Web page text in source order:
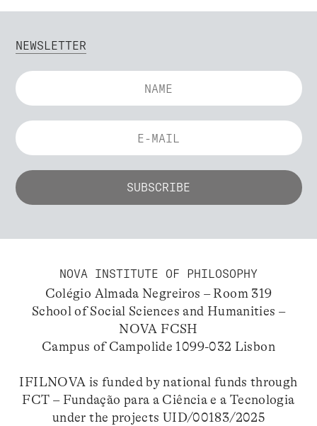
NEWSLETTER
NOVA INSTITUTE OF PHILOSOPHY
Colégio Almada Negreiros – Room 319
School of Social Sciences and Humanities –
NOVA FCSH
Campus of Campolide 1099-032 Lisbon
IFILNOVA is funded by national funds through
FCT – Fundação para a Ciência e a Tecnologia
under the projects UID/00183/2025